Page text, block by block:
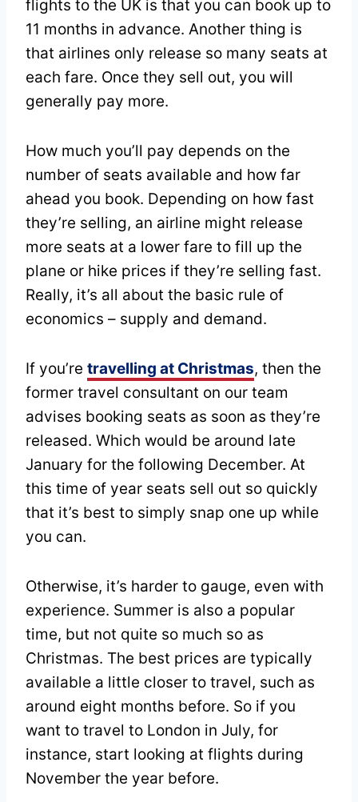
flights to the UK is that you can book up to
11 months in advance. Another thing is
that airlines only release so many seats at
each fare. Once they sell out, you will
generally pay more.
How much you’ll pay depends on the
number of seats available and how far
ahead you book. Depending on how fast
they’re selling, an airline might release
more seats at a lower fare to fill up the
plane or hike prices if they’re selling fast.
Really, it’s all about the basic rule of
economics – supply and demand.
If you’re travelling at Christmas, then the
former travel consultant on our team
advises booking seats as soon as they’re
released. Which would be around late
January for the following December. At
this time of year seats sell out so quickly
that it’s best to simply snap one up while
you can.
Otherwise, it’s harder to gauge, even with
experience. Summer is also a popular
time, but not quite so much so as
Christmas. The best prices are typically
available a little closer to travel, such as
around eight months before. So if you
want to travel to London in July, for
instance, start looking at flights during
November the year before.